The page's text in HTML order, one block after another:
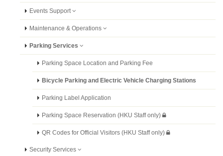
Events Support
Maintenance & Operations
Parking Services
Parking Space Location and Parking Fee
Bicycle Parking and Electric Vehicle Charging Stations
Parking Label Application
Parking Space Reservation (HKU Staff only)
QR Codes for Official Visitors (HKU Staff only)
Security Services